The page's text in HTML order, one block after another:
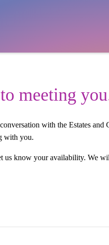
meeting
with the Estates
with you.
us know your availability. We